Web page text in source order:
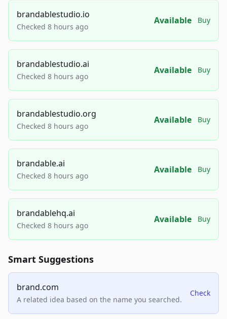
brandablestudio.io
Checked 8 hours ago
Available Buy
brandablestudio.ai
Checked 8 hours ago
Available Buy
brandablestudio.org
Checked 8 hours ago
Available Buy
brandable.ai
Checked 8 hours ago
Available Buy
brandablehq.ai
Checked 8 hours ago
Available Buy
Smart Suggestions
brand.com
A related idea based on the name you searched.
Check